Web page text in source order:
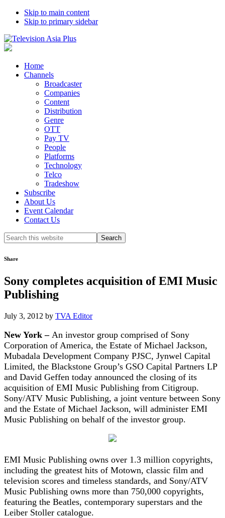
Skip to main content
Skip to primary sidebar
Home
Channels
Broadcaster
Companies
Content
Distribution
Genre
OTT
Pay TV
People
Platforms
Technology
Telco
Tradeshow
Subscribe
About Us
Event Calendar
Contact Us
Search
this
Share
Sony completes acquisition of EMI Music
Publishing
July 3, 2012 by TVA Editor
New York – An investor group comprised of Sony
Corporation of America, the Estate of Michael Jackson,
Mubadala Development Company PJSC, Jynwel Capital
Limited, the Blackstone Group’s GSO Capital Partners LP
and David Geffen today announced the closing of its
acquisition of EMI Music Publishing from Citigroup.
Sony/ATV Music Publishing, a joint venture between Sony
and the Estate of Michael Jackson, will administer EMI
Music Publishing on behalf of the investor group.
EMI Music Publishing owns over 1.3 million copyrights,
including the greatest hits of Motown, classic film and
television scores and timeless standards, and Sony/ATV
Music Publishing owns more than 750,000 copyrights,
featuring the Beatles, contemporary superstars and the
Leiber Stoller catalogue.